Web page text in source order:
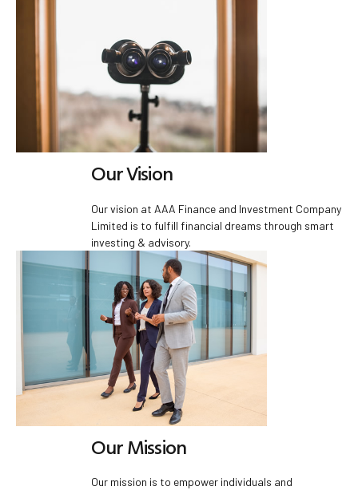
Our Vision
Our vision at AAA Finance and Investment Company
Limited is to fulfill financial dreams through smart
investing & advisory.
Our Mission
Our mission is to empower individuals and